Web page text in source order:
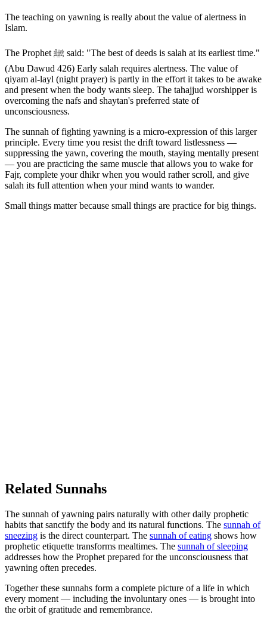
The teaching on yawning is really about the value of alertness in
Islam.
The Prophet ﷺ said: "The best of deeds is salah at its earliest time."
(Abu Dawud 426) Early salah requires alertness. The value of
qiyam al-layl (night prayer) is partly in the effort it takes to be awake
and present when the body wants sleep. The tahajjud worshipper is
overcoming the nafs and shaytan's preferred state of
unconsciousness.
The sunnah of fighting yawning is a micro-expression of this larger
principle. Every time you resist the drift toward listlessness —
suppressing the yawn, covering the mouth, staying mentally present
— you are practicing the same muscle that allows you to wake for
Fajr, complete your dhikr when you would rather scroll, and give
salah its full attention when your mind wants to wander.
Small things matter because small things are practice for big things.
Related Sunnahs
The sunnah of yawning pairs naturally with other daily prophetic
habits that sanctify the body and its natural functions. The sunnah of
sneezing is the direct counterpart. The sunnah of eating shows how
prophetic etiquette transforms mealtimes. The sunnah of sleeping
addresses how the Prophet prepared for the unconsciousness that
yawning often precedes.
Together these sunnahs form a complete picture of a life in which
every moment — including the involuntary ones — is brought into
the orbit of gratitude and remembrance.